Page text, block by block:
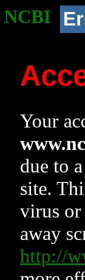
NCBI
Your
due to
site.
virus or
away
http://